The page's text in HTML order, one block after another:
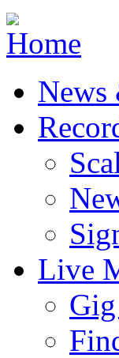
Jump to navigation
News
Live